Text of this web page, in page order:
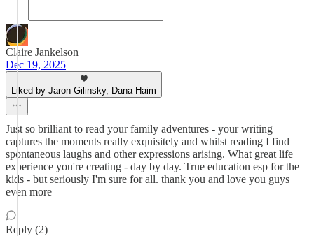
Claire Jankelson
Dec 19, 2025
Liked by Jaron Gilinsky, Dana Haim
Just so brilliant to read your family adventures - your writing
captures the moments really exquisitely and whilst reading I find
spontaneous laughs and other expressions arising. What great life
experience you're creating - day by day. True education esp for the
kids - but seriously I'm sure for all. thank you and love you guys
even more
Reply (2)